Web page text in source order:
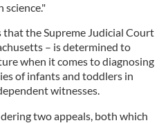
science."
the Supreme Judicial Court
– is determined to
when it comes to diagnosing
of infants and toddlers in
witnesses.
two appeals, both which